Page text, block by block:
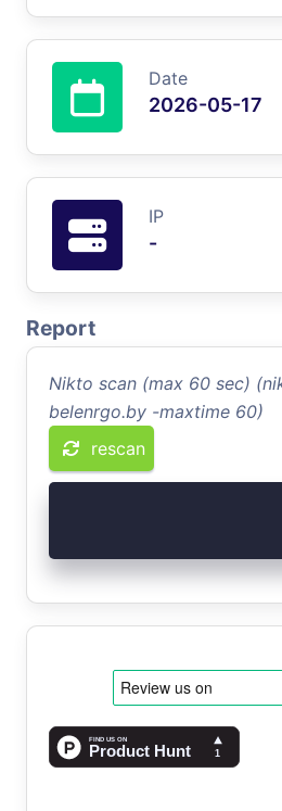
Date
2026-05-17
IP
-
Report
Nikto scan (max 60 sec)
belenrgo.by -maxtime 60)
rescan